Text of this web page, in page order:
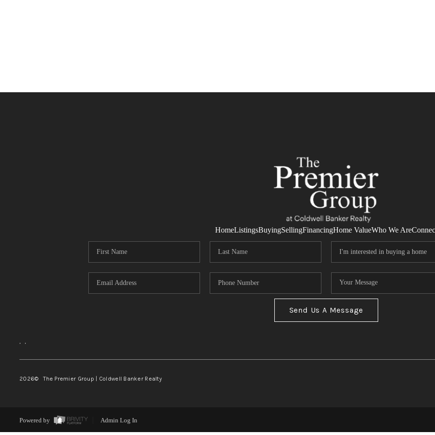
HomeListingsBuyingSellingFinancingHome ValueWho We Are
Send Us A Message
, ,
2026© The Premier Group | Coldwell Banker Realty
Powered by Admin Log In